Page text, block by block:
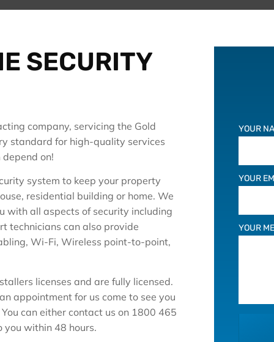
SECURITY
company, servicing the Gold
standard for high-quality services
on!
system to keep your property
residential building or home. We
with all aspects of security including
technicians can also provide
Wi-Fi, Wireless point-to-point,
licenses and are fully licensed.
appointment for us come to see you
can either contact us on 1800 465
within 48 hours.
YOUR
YOUR
YOUR